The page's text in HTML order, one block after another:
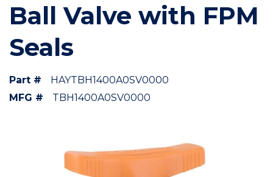
Ball Valve with FPM
Seals
Part #
HAYTBH1400A0SV0000
MFG #
TBH1400A0SV0000